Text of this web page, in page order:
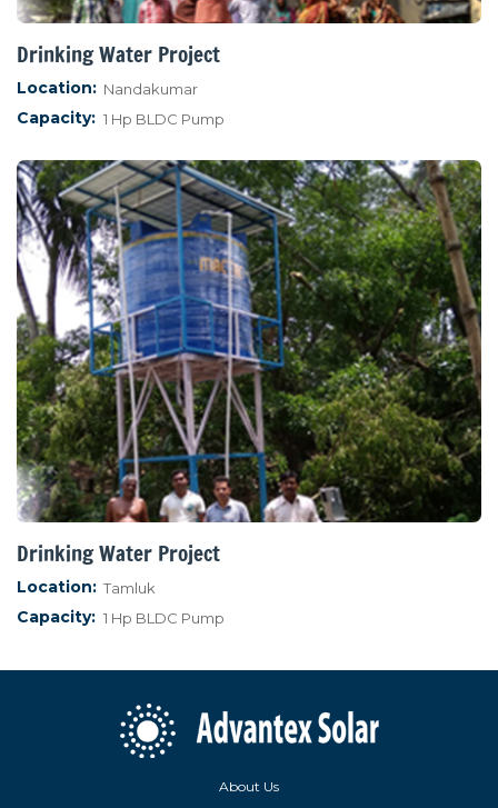
Drinking Water Project
Location: Nandakumar
Capacity: 1 Hp BLDC Pump
Drinking Water Project
Location: Tamluk
Capacity: 1 Hp BLDC Pump
About Us